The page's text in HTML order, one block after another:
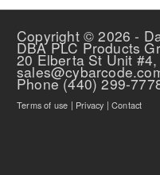
Copyright © 2026 -
DBA PLC Products
20 Elberta St Unit
Phone (440) 299-
Terms of use | Privacy |Contact